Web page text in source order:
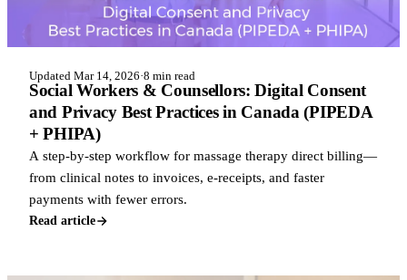
Updated Mar 14, 2026·8 min read
Social Workers & Counsellors: Digital Consent
and Privacy Best Practices in Canada (PIPEDA
+ PHIPA)
A step-by-step workflow for massage therapy direct billing—
from clinical notes to invoices, e-receipts, and faster
payments with fewer errors.
Read article